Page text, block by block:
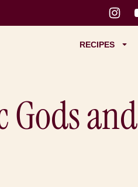
RECIPES
Gods and